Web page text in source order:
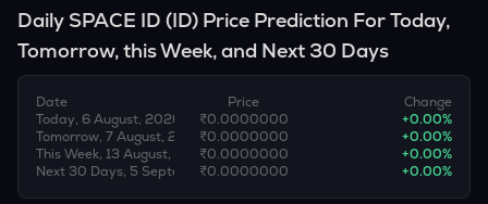
Daily SPACE ID (ID) Price Prediction For Today,
Tomorrow, this Week, and Next 30 Days
Date Price
Change
Today, 6 August, 2026
₹0.0000000 +0.00%
Tomorrow, 7 August, 2026₹0.0000000 +0.00%
This Week, 13 August, 2026₹0.0000000 +0.00%
Next 30 Days, 5 September, 2026
₹0.0000000 +0.00%